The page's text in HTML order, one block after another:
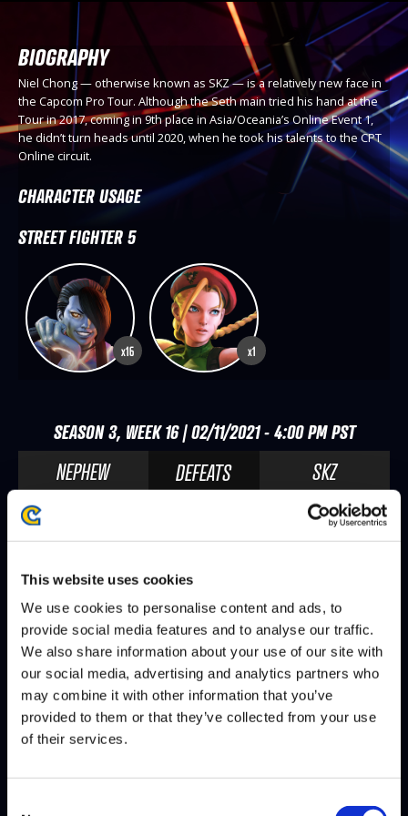
This website uses cookies
We use cookies to personalise content and ads, to
provide social media features and to analyse our traffic.
We also share information about your use of our site with
our social media, advertising and analytics partners who
may combine it with other information that you’ve
provided to them or that they’ve collected from your use
of their services.
BIOGRAPHY
Niel Chong — otherwise known as SKZ — is a relatively new face in
the Capcom Pro Tour. Although the Seth main tried his hand at the
Tour in 2017, coming in 9th place in Asia/Oceania’s Online Event 1,
he didn’t turn heads until 2020, when he took his talents to the CPT
Online circuit.
CHARACTER USAGE
STREET FIGHTER 5
x16 x1
SEASON 3, WEEK 16 | 02/11/2021 - 4:00 PM PST
NEPHEW DEFEATS
SKZ
SKZ
SEASON 3, WEEK 14 | 01/28/2021 - 4:00 PM PST
SKZ DEFEATS
KAMI
JB
DEFEATS SKZ